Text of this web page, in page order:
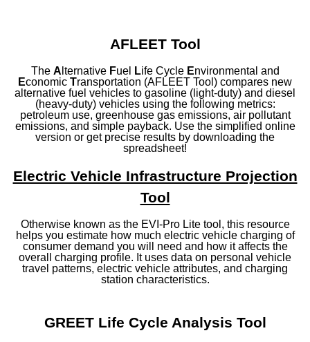
AFLEET Tool
The A lternative Fuel Life Cycle Environmental and
Economic Transportation (AFLEET Tool) compares new
alternative fuel vehicles to gasoline (light-duty) and diesel
(heavy-duty) vehicles using the following metrics:
petroleum use, greenhouse gas emissions, air pollutant
emissions, and simple payback. Use the simplified online
version or get precise results by downloading the
spreadsheet!
Electric Vehicle Infrastructure Projection
Tool
Otherwise known as the EVI-Pro Lite tool, this resource
helps you estimate how much electric vehicle charging of
consumer demand you will need and how it affects the
overall charging profile. It uses data on personal vehicle
travel patterns, electric vehicle attributes, and charging
station characteristics.
GREET Life Cycle Analysis Tool